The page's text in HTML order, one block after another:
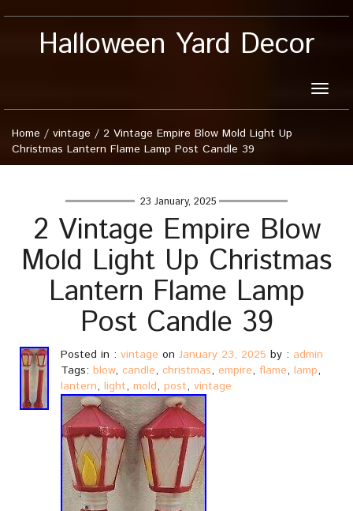
Halloween Yard Decor
Toggle
Home / vintage / 2 Vintage Empire Blow Mold Light Up
Christmas Lantern Flame Lamp Post Candle 39
23 January, 2025
2 Vintage Empire Blow
Mold Light Up Christmas
Lantern Flame Lamp
Post Candle 39
Posted in : vintage on January 23, 2025 by : admin
Tags: blow, candle, christmas, empire, flame, lamp,
lantern, light, mold, post, vintage